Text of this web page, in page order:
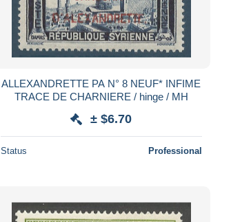
ALLEXANDRETTE PA N° 8 NEUF* INFIME
TRACE DE CHARNIERE / hinge / MH
± $6.70
Status Professional